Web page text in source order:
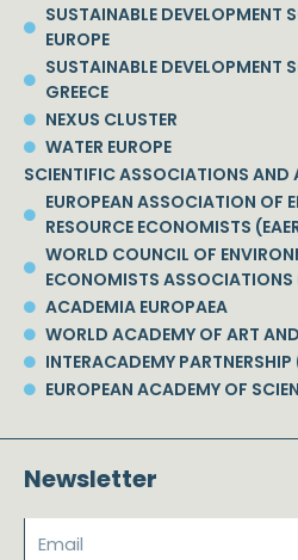
SUSTAINABLE DEVELOPMENT
EUROPE
SUSTAINABLE DEVELOPMENT
GREECE
NEXUS CLUSTER
WATER EUROPE
SCIENTIFIC ASSOCIATIONS AND
EUROPEAN ASSOCIATION OF
RESOURCE ECONOMISTS
WORLD COUNCIL OF
ECONOMISTS ASSOCIATIONS
ACADEMIA EUROPAEA
WORLD ACADEMY OF ART
INTERACADEMY
EUROPEAN ACADEMY OF
Newsletter